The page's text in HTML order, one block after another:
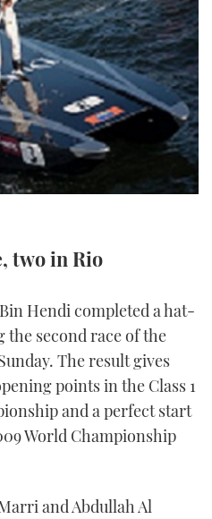
GUIDE
YACHTS
BOATS
TO
SHOW 2025
SHOW 2025
SHOW 2025
FESTIVAL 2025
US
PICTURE
two in Rio
Hendi completed a hat-
second race of the
The result gives
points in the Class 1
and a perfect start
World Championship
and Abdullah Al